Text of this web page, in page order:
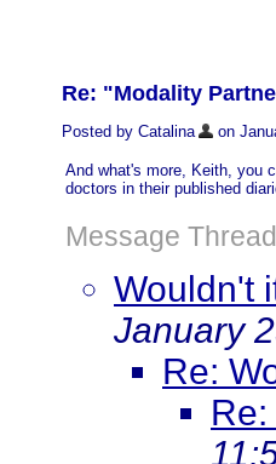
Re: "Modality
Posted by Catalina
on
And what's more, Keith, you
doctors in their published
Message
Wouldn't
January
Re: